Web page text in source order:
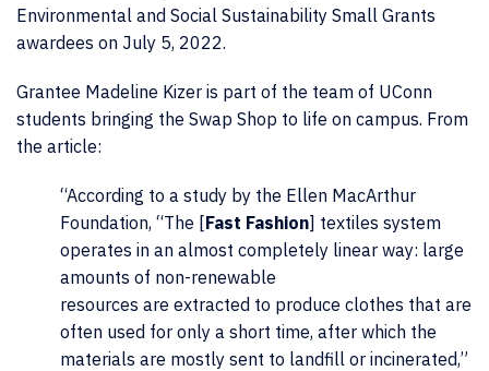
Environmental and Social Sustainability Small Grants
awardees on July 5, 2022.
Grantee Madeline Kizer is part of the team of UConn
students bringing the Swap Shop to life on campus. From
the article:
“According to a study by the Ellen MacArthur
Foundation, “The [Fast Fashion] textiles system
operates in an almost completely linear way: large
amounts of non-renewable
resources are extracted to produce clothes that are
often used for only a short time, after which the
materials are mostly sent to landfill or incinerated,”